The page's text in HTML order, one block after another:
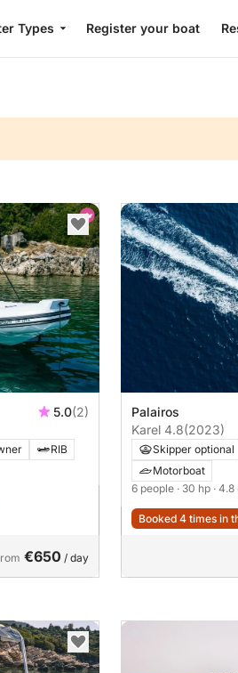
Types Register your boat
5.0(2)
RIB
€650 / day
Palairos
Karel 4.8(2023)
Skipper optional
Motorboat
6 people · 30 hp · 4.8
Booked 4 times in